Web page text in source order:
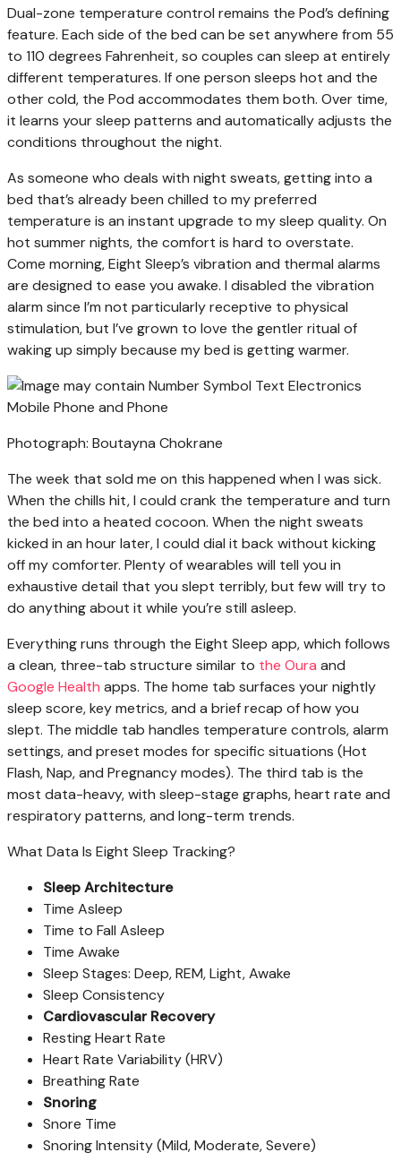
Dual-zone temperature control remains the Pod’s defining
feature. Each side of the bed can be set anywhere from 55
to 110 degrees Fahrenheit, so couples can sleep at entirely
different temperatures. If one person sleeps hot and the
other cold, the Pod accommodates them both. Over time,
it learns your sleep patterns and automatically adjusts the
conditions throughout the night.
As someone who deals with night sweats, getting into a
bed that’s already been chilled to my preferred
temperature is an instant upgrade to my sleep quality. On
hot summer nights, the comfort is hard to overstate.
Come morning, Eight Sleep’s vibration and thermal alarms
are designed to ease you awake. I disabled the vibration
alarm since I’m not particularly receptive to physical
stimulation, but I’ve grown to love the gentler ritual of
waking up simply because my bed is getting warmer.
Photograph: Boutayna Chokrane
The week that sold me on this happened when I was sick.
When the chills hit, I could crank the temperature and turn
the bed into a heated cocoon. When the night sweats
kicked in an hour later, I could dial it back without kicking
off my comforter. Plenty of wearables will tell you in
exhaustive detail that you slept terribly, but few will try to
do anything about it while you’re still asleep.
Everything runs through the Eight Sleep app, which follows
a clean, three-tab structure similar to the Oura and
Google Health apps. The home tab surfaces your nightly
sleep score, key metrics, and a brief recap of how you
slept. The middle tab handles temperature controls, alarm
settings, and preset modes for specific situations (Hot
Flash, Nap, and Pregnancy modes). The third tab is the
most data-heavy, with sleep-stage graphs, heart rate and
respiratory patterns, and long-term trends.
What Data Is Eight Sleep Tracking?
Sleep Architecture
Time Asleep
Time to Fall Asleep
Time Awake
Sleep Stages: Deep, REM, Light, Awake
Sleep Consistency
Cardiovascular Recovery
Resting Heart Rate
Heart Rate Variability (HRV)
Breathing Rate
Snoring
Snore Time
Snoring Intensity (Mild, Moderate, Severe)